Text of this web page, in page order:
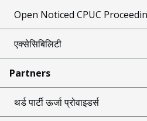
Open Noticed CPUC
एक्सेसिबिलिटी
Partners
थर्ड पार्टी ऊर्जा प्रोवाइडर्स